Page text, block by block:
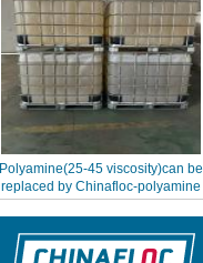
Polyamine(25-45 viscosity)can be
replaced by Chinafloc-polyamine
FL4540